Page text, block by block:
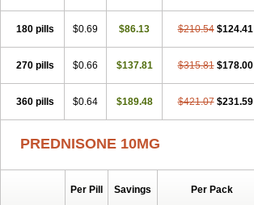
180 pills $0.69 $86.13 $210.54 $124.41
270 pills $0.66 $137.81 $315.81 $178.00
360 pills $0.64 $189.48 $421.07 $231.59
PREDNISONE 10MG
Per Pill Savings Per Pack